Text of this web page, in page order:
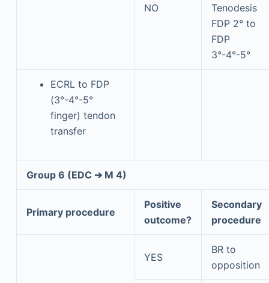
NO
Tenodesis
FDP 2° to
FDP
3°-4°-5°
ECRL to FDP
(3°-4°-5°
finger) tendon
transfer
Group 6 (EDC ➔ M 4)
Primary procedure
Positive
outcome?
Secondary
procedure
YES
BR to
opposition